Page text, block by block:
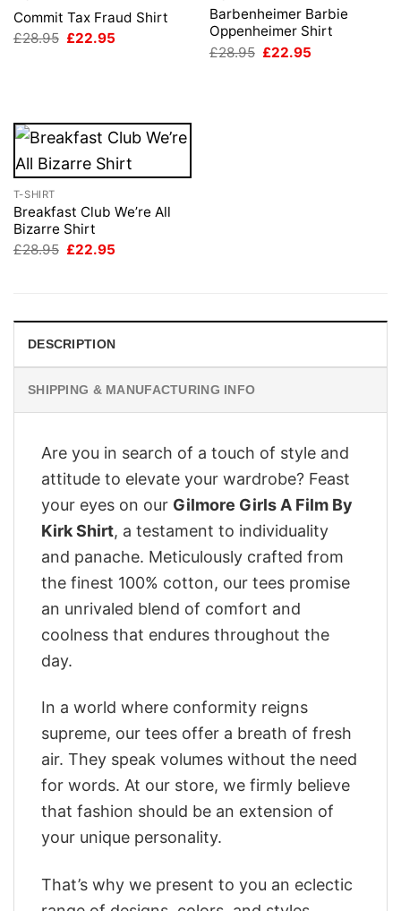
Commit Tax Fraud Shirt
£28.95 Original
£22.95
Barbenheimer Barbie
Oppenheimer Shirt
£28.95 Original
£22.95
T-SHIRT
Breakfast Club We’re All
Bizarre Shirt
£28.95 Original
£22.95
DESCRIPTION
SHIPPING & MANUFACTURING INFO
Are you in search of a touch of style and
attitude to elevate your wardrobe? Feast
your eyes on our Gilmore Girls A Film By
Kirk Shirt, a testament to individuality
and panache. Meticulously crafted from
the finest 100% cotton, our tees promise
an unrivaled blend of comfort and
coolness that endures throughout the
day.
In a world where conformity reigns
supreme, our tees offer a breath of fresh
air. They speak volumes without the need
for words. At our store, we firmly believe
that fashion should be an extension of
your unique personality.
That’s why we present to you an eclectic